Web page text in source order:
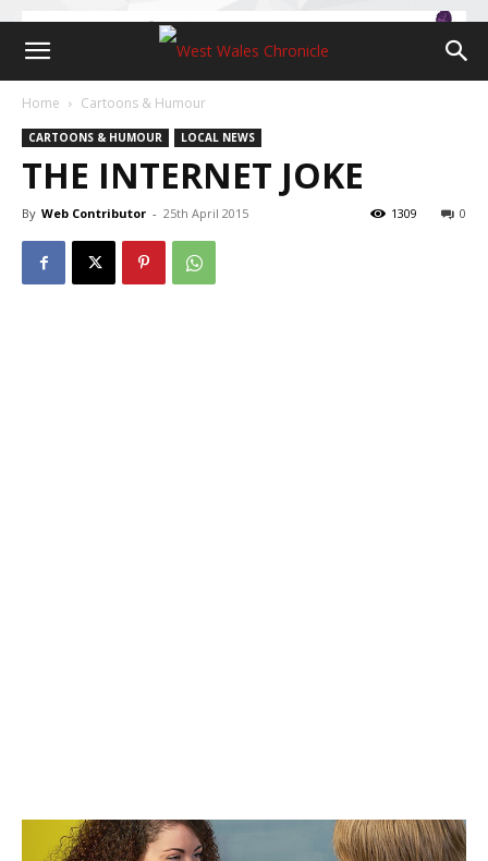
Home Cartoons & Humour
CARTOONS & HUMOUR LOCAL NEWS
THE INTERNET JOKE
By Web Contributor - 25th April 2015 0
1309